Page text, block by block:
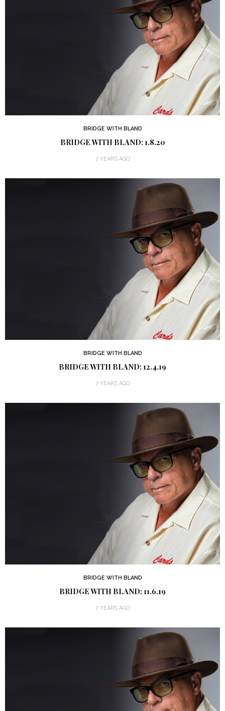
BRIDGE WITH BLAND
BRIDGE WITH BLAND: 1.8.20
7 YEARS AGO
BRIDGE WITH BLAND
BRIDGE WITH BLAND: 12.4.19
7 YEARS AGO
BRIDGE WITH BLAND
BRIDGE WITH BLAND: 11.6.19
7 YEARS AGO